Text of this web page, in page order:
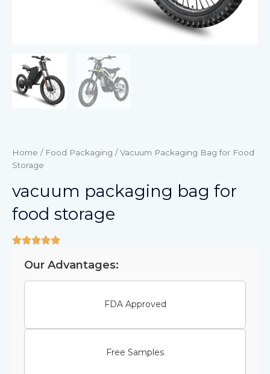
Home / Food Packaging / Vacuum Packaging Bag for Food
Storage
vacuum packaging bag for
food storage
Our Advantages:
FDA Approved
Free Samples